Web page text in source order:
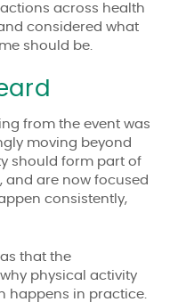
across health
considered what
should be.
from the event was
moving beyond
should form part of
and are now focused
consistently,
that the
physical activity
happens in practice.